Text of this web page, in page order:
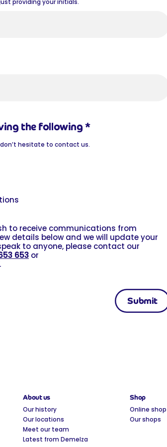
providing your initials.
the following*
hesitate to contact us.
to receive communications from
details below and we will update your
to anyone, please contact our
653or
About us
Our history
Our locations
Meet our team
Latest from Demelza
Shop
Online shop
Our shops